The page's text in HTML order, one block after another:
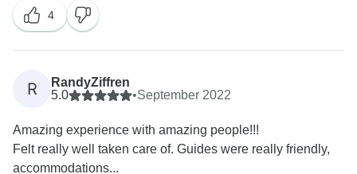
to server you again in the your next dream trips! Keep
in touch - happy family you are! Best Regards, Tony
4
R
RandyZiffren
5.0
•September 2022
Amazing experience with amazing people!!!
Felt really well taken care of. Guides were really friendly,
accommodations...